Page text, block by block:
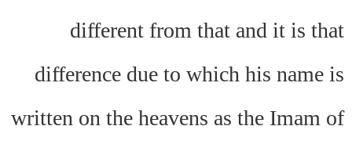
different from that and it is that
difference due to which his name is
written on the heavens as the Imam of